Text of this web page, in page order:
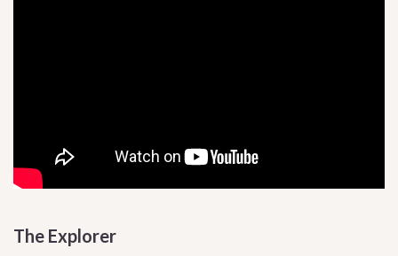
The Explorer